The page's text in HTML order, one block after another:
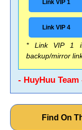
Link VIP 1
Link VIP 4
* Link VIP 1
backup/mirror
- HuyHuu Team
Find On